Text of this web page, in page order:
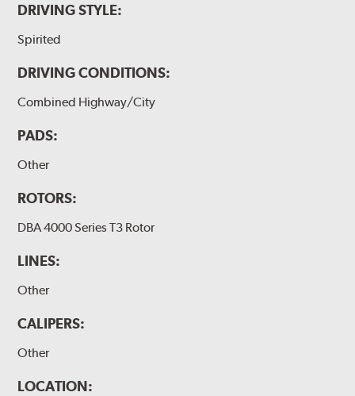
DRIVING STYLE:
Spirited
DRIVING CONDITIONS:
Combined Highway/City
PADS:
Other
ROTORS:
DBA 4000 Series T3 Rotor
LINES:
Other
CALIPERS:
Other
LOCATION: